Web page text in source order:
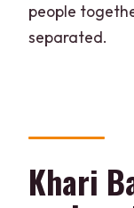
people
separated.
Khari